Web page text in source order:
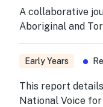
A collaborative
Aboriginal and
Early Years
This report
National Voice